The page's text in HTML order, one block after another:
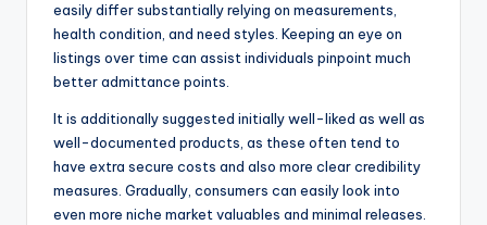
easily differ substantially relying on measurements,
health condition, and need styles. Keeping an eye on
listings over time can assist individuals pinpoint much
better admittance points.
It is additionally suggested initially well-liked as well as
well-documented products, as these often tend to
have extra secure costs and also more clear credibility
measures. Gradually, consumers can easily look into
even more niche market valuables and minimal releases.